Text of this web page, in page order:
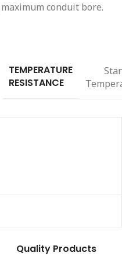
conduit bore.
TEMPERATURE
RESISTANCE
Quality Products